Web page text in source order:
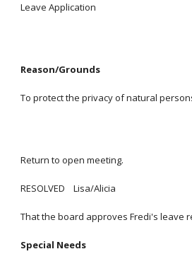
Leave Application
Reason/Grounds
To protect the privacy of natural
Return to open meeting.
RESOLVED Lisa/Alicia
That the board approves Fredi's leave
Special Needs